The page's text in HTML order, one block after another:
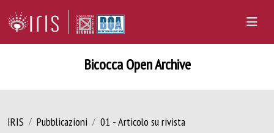
Bicocca Open Archive
IRIS Pubblicazioni 01 - Articolo su rivista